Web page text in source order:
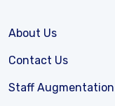
About Us
Contact Us
Staff Augmentation